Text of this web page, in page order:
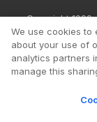
Copyright 1999
We use cookies to
about your use of
analytics partners
manage this